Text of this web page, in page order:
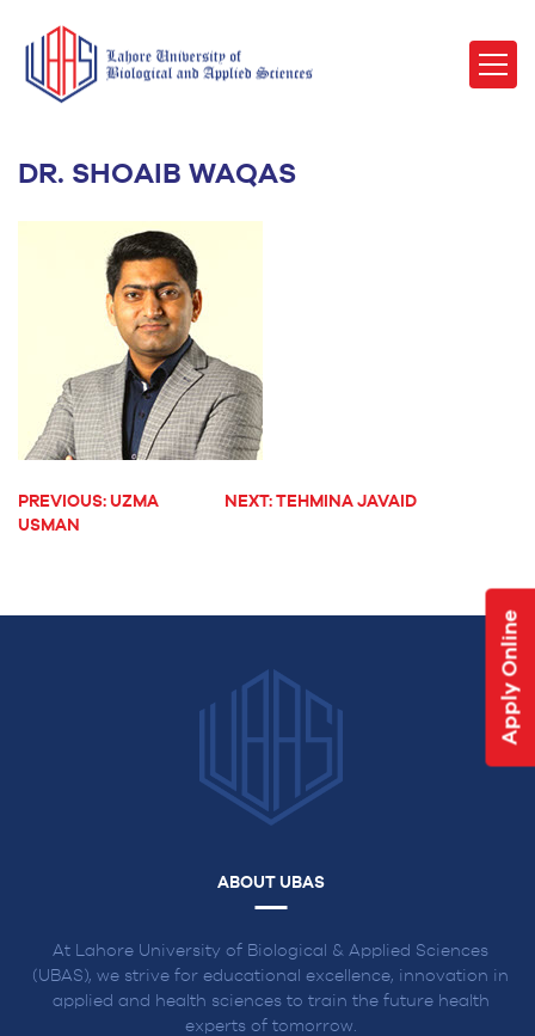
Apply Online
DR. SHOAIB WAQAS
POST
PREVIOUS: UZMA
USMAN
NEXT: TEHMINA JAVAID
ABOUT UBAS
At Lahore University of Biological & Applied Sciences
(UBAS), we strive for educational excellence, innovation in
applied and health sciences to train the future health
experts of tomorrow.